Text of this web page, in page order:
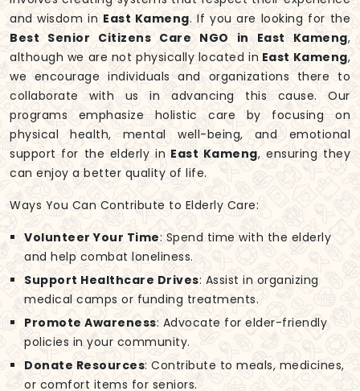
and wisdom in East Kameng. If you are looking for the
Best Senior Citizens Care NGO in East Kameng,
although we are not physically located in East Kameng,
we encourage individuals and organizations there to
collaborate with us in advancing this cause. Our
programs emphasize holistic care by focusing on
physical health, mental well-being, and emotional
support for the elderly in East Kameng, ensuring they
can enjoy a better quality of life.
Ways You Can Contribute to Elderly Care:
Volunteer Your Time: Spend time with the elderly
and help combat loneliness.
Support Healthcare Drives: Assist in organizing
medical camps or funding treatments.
Promote Awareness: Advocate for elder-friendly
policies in your community.
Donate Resources: Contribute to meals, medicines,
or comfort items for seniors.